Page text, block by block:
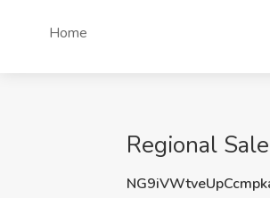
Home
Regional